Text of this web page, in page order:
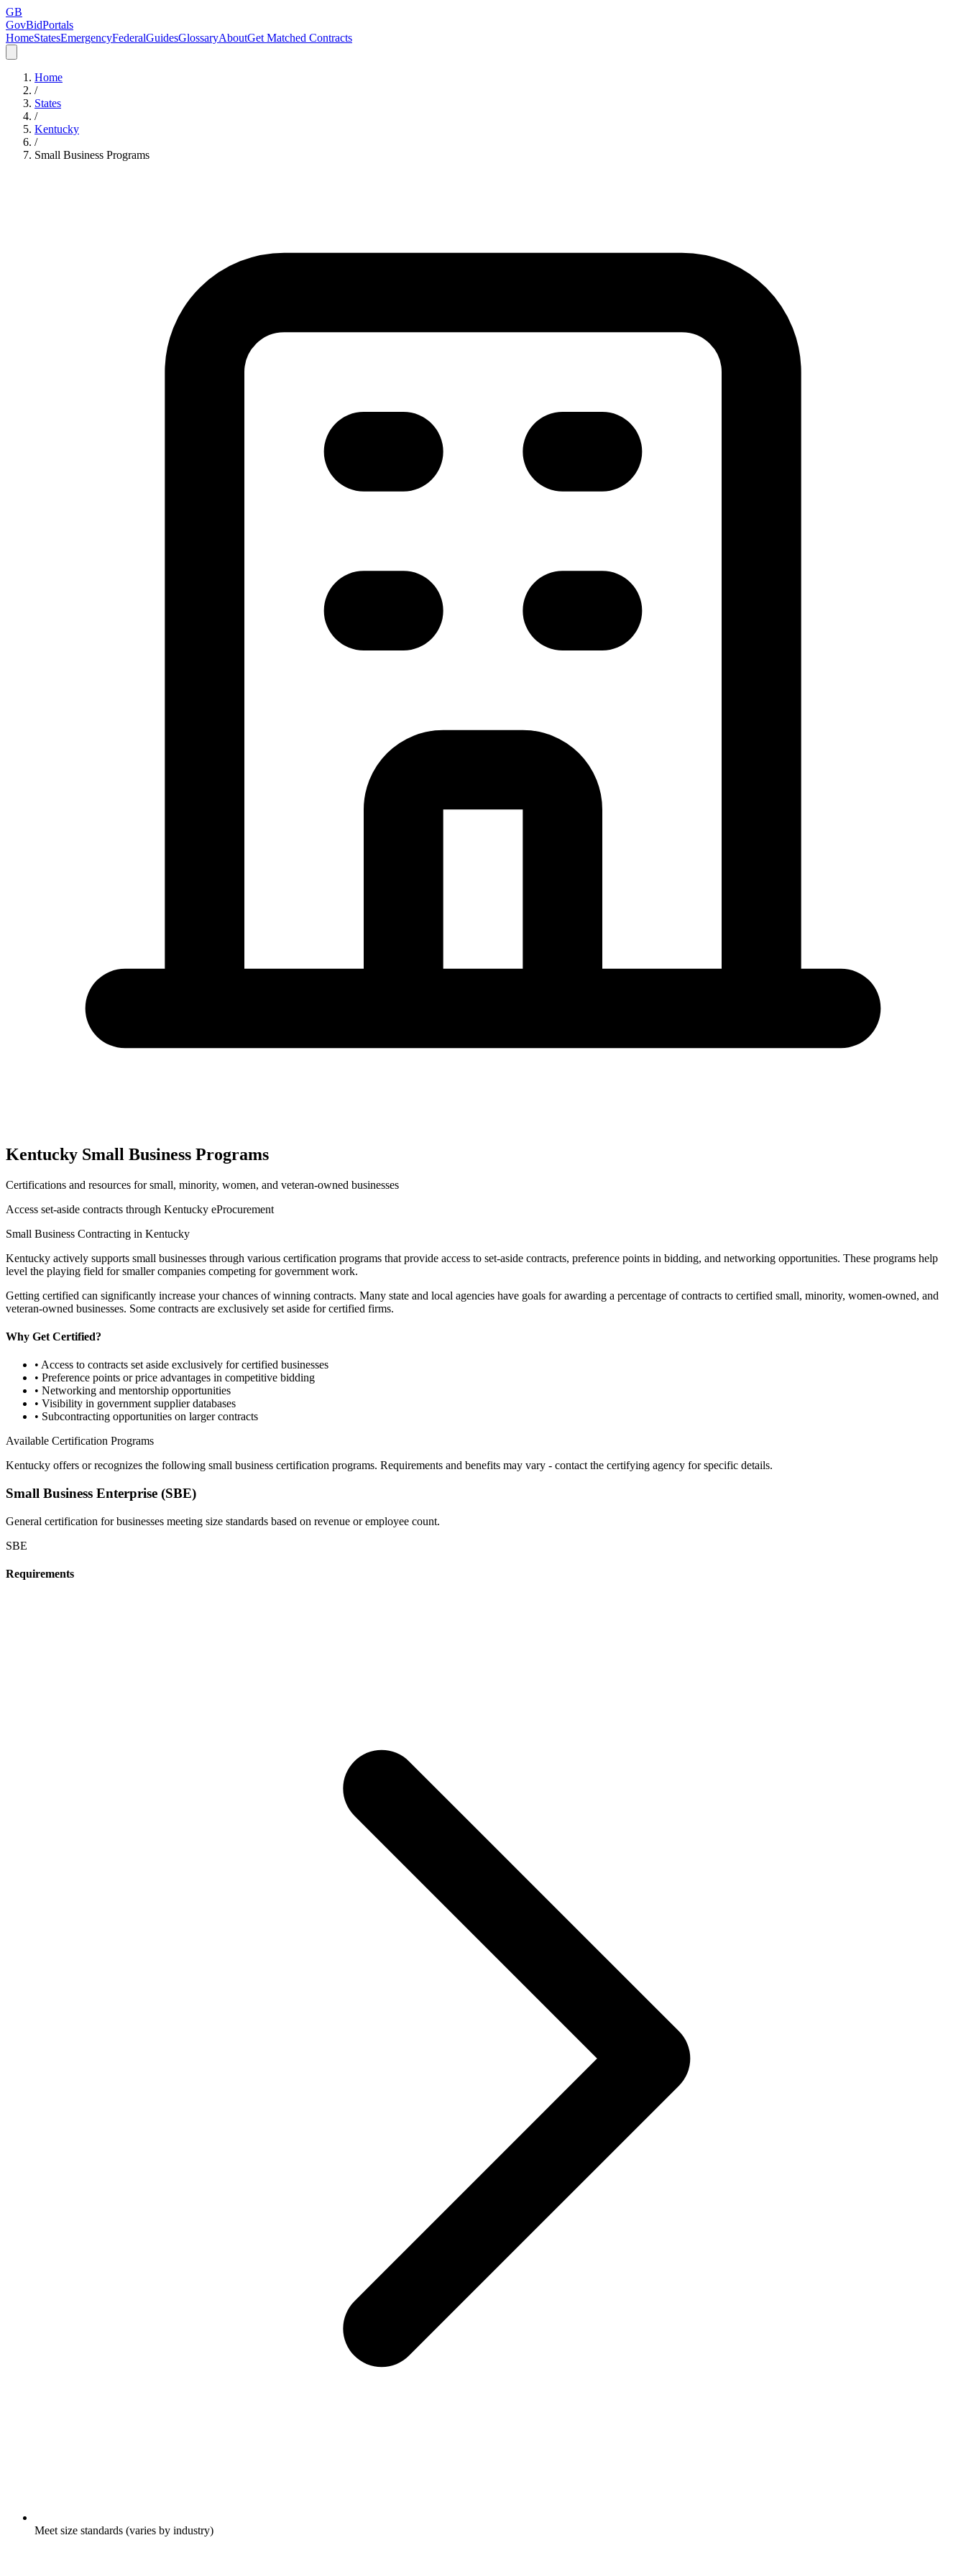
GB
GovBidPortals
HomeStatesEmergencyFederalGuidesGlossaryAboutGet Matched Contracts
Home
/
States
/
Kentucky
/
Small Business Programs
Kentucky Small Business Programs
Certifications and resources for small, minority, women, and veteran-owned businesses
Access set-aside contracts through Kentucky eProcurement
Small Business Contracting in Kentucky
Kentucky actively supports small businesses through various certification programs that provide access to set-aside contracts, preference points in bidding, and networking opportunities. These programs help
level the playing field for smaller companies competing for government work.
Getting certified can significantly increase your chances of winning contracts. Many state and local agencies have goals for awarding a percentage of contracts to certified small, minority, women-owned, and
veteran-owned businesses. Some contracts are exclusively set aside for certified firms.
Why Get Certified?
• Access to contracts set aside exclusively for certified businesses
• Preference points or price advantages in competitive bidding
• Networking and mentorship opportunities
• Visibility in government supplier databases
• Subcontracting opportunities on larger contracts
Available Certification Programs
Kentucky offers or recognizes the following small business certification programs. Requirements and benefits may vary - contact the certifying agency for specific details.
Small Business Enterprise (SBE)
General certification for businesses meeting size standards based on revenue or employee count.
SBE
Requirements
Meet size standards (varies by industry)